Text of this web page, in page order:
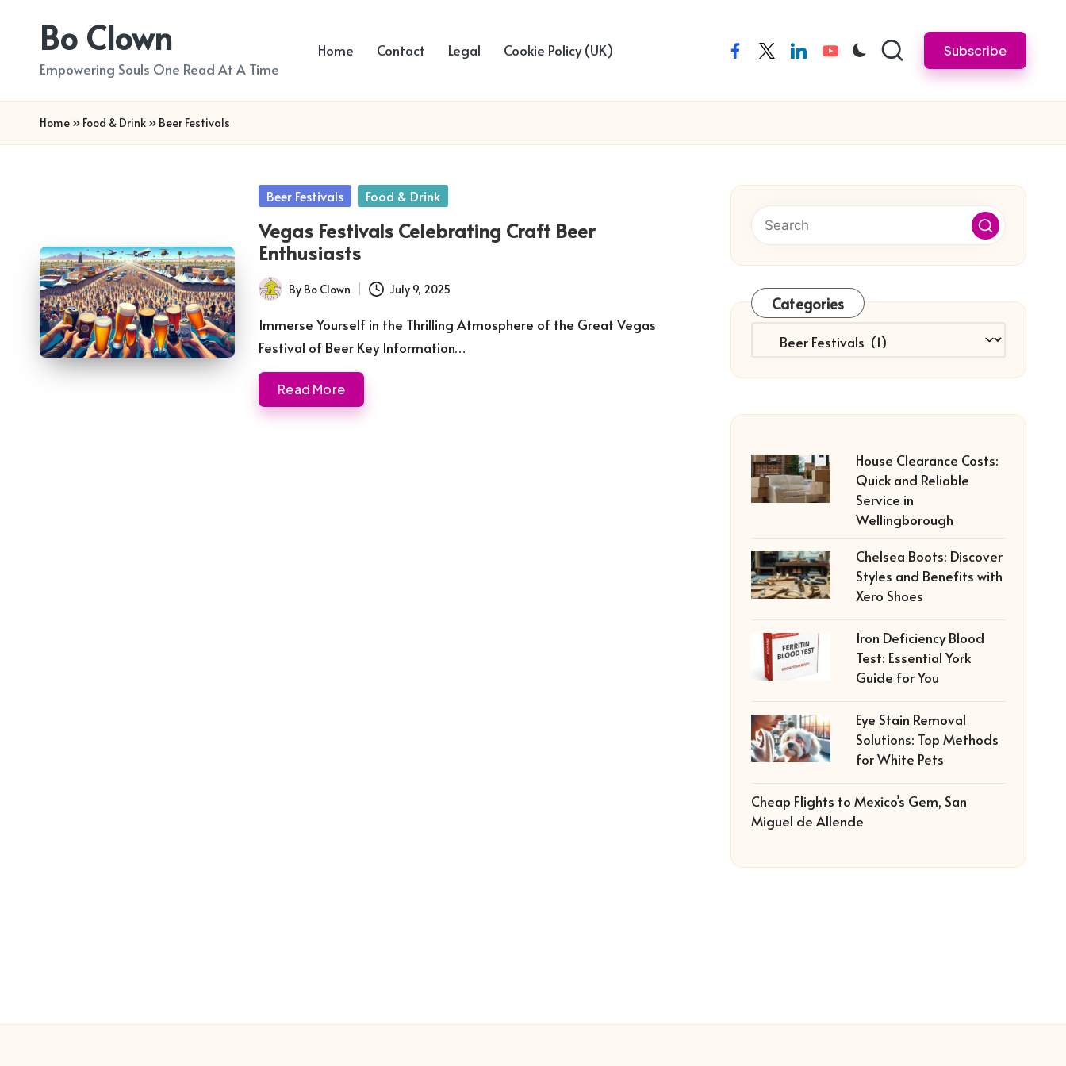
Bo Clown
Empowering Souls One Read At A Time
Home Contact Legal Cookie Policy (UK) facebooktwitterlinkedinyoutube Subscribe
Home » Food & Drink » Beer Festivals
Posted
Beer Festivals Food & Drink
Vegas Festivals Celebrating Craft Beer
Enthusiasts
Posted
by
By Bo Clown July 9, 2025
Immerse Yourself in the Thrilling Atmosphere of the Great Vegas
Festival of Beer Key Information…
Read More
Categories
Categories
House Clearance Costs:
Quick and Reliable
Service in
Wellingborough
Chelsea Boots: Discover
Styles and Benefits with
Xero Shoes
Iron Deficiency Blood
Test: Essential York
Guide for You
Eye Stain Removal
Solutions: Top Methods
for White Pets
Cheap Flights to Mexico’s Gem, San
Miguel de Allende